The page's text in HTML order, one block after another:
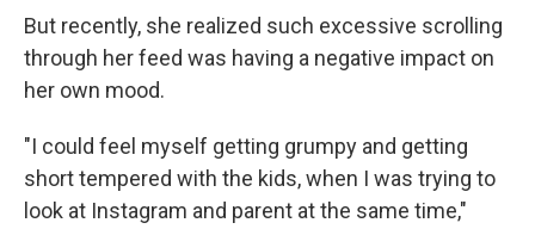
But recently, she realized such excessive scrolling
through her feed was having a negative impact on
her own mood.
"I could feel myself getting grumpy and getting
short tempered with the kids, when I was trying to
look at Instagram and parent at the same time,"